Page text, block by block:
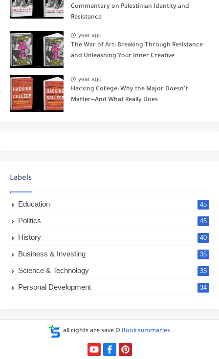
Commentary on Palestinian Identity and
Resistance
year ago
The War of Art: Breaking Through Resistance
and Unleashing Your Inner Creative
year ago
Hacking College: Why the Major Doesn't
Matter--And What Really Does
Labels
Education 45
Politics 45
History 40
Business & Investing 35
Science & Technology 35
Personal Development 34
all rights are save © Book summaries